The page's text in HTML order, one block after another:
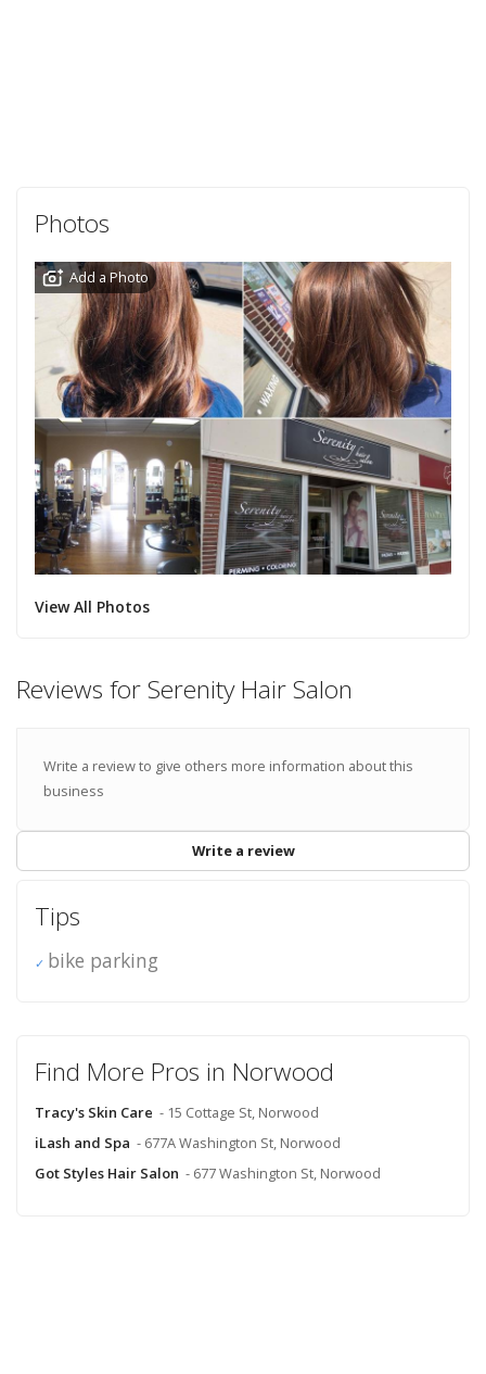
Photos
Add a Photo
View All Photos
Reviews for Serenity Hair Salon
Write a review to give others more information about this
business
Write a review
Tips
bike parking
Find More Pros in Norwood
Tracy's Skin Care - 15 Cottage St, Norwood
iLash and Spa - 677A Washington St, Norwood
Got Styles Hair Salon - 677 Washington St, Norwood